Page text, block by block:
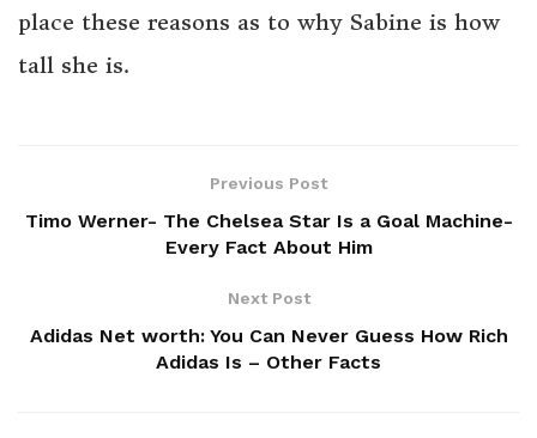
place these reasons as to why Sabine is how
tall she is.
Previous Post
Timo Werner- The Chelsea Star Is a Goal Machine-
Every Fact About Him
Next Post
Adidas Net worth: You Can Never Guess How Rich
Adidas Is – Other Facts